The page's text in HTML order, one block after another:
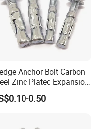
Anchor Bolt Carbon
Zinc Plated Expansion
for Concrete
0.50